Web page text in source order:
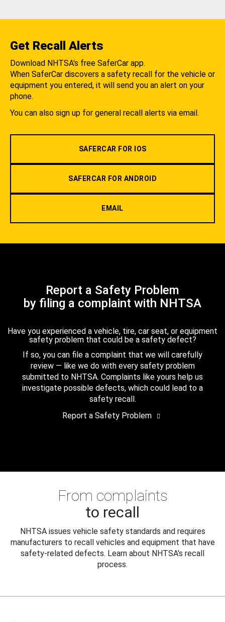
Get Recall Alerts
Download NHTSA's free SaferCar app.
When SaferCar discovers a safety recall for the vehicle or
equipment you entered, it will send you an alert on your
phone.
You can also sign up for general recall alerts via email.
SAFERCAR FOR IOS
SAFERCAR FOR ANDROID
EMAIL
Report a Safety Problem
by filing a complaint with NHTSA
Have you experienced a vehicle, tire, car seat, or equipment
safety problem that could be a safety defect?
If so, you can file a complaint that we will carefully
review — like we do with every safety problem
submitted to NHTSA. Complaints like yours help us
investigate possible defects, which could lead to a
safety recall.
Report a Safety Problem
From complaints
to recall
NHTSA issues vehicle safety standards and requires
manufacturers to recall vehicles and equipment that have
safety-related defects. Learn about NHTSA's recall
process.